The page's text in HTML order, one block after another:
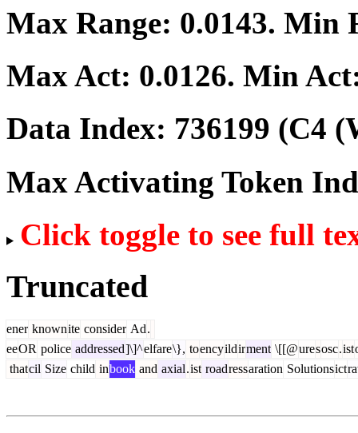
Max Range: 0.0143. Min
Max Act: 0.0126. Min
Data Index: 736199 (C4
Max Activating Token
Click toggle to see full
Truncated
ener knownite consider Ad.
eeOR police addressed]\]^elfare\}, toencyildirment \[[@uresosc.ist
thatcil Size child inbook and axial.ist roadressaration Solutionsict